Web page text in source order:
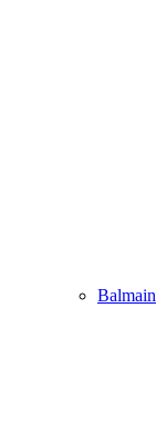
Balmain